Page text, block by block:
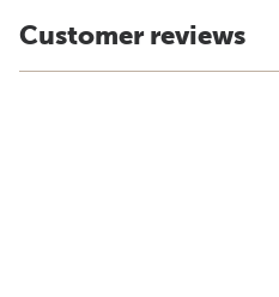
Customer reviews